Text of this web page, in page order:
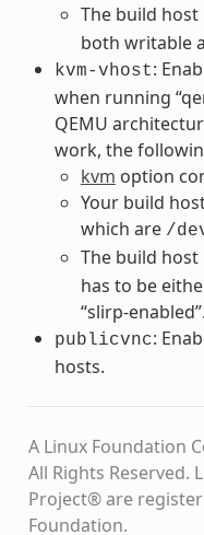
The build host
both writable
kvm-vhost:
when running
QEMU
work, the
kvm option
Your build
which are /
The build host
has to be
“slirp-enabled”.
publicvnc:
hosts.
A Linux Foundation
All Rights Reserved.
Project® are
Foundation.